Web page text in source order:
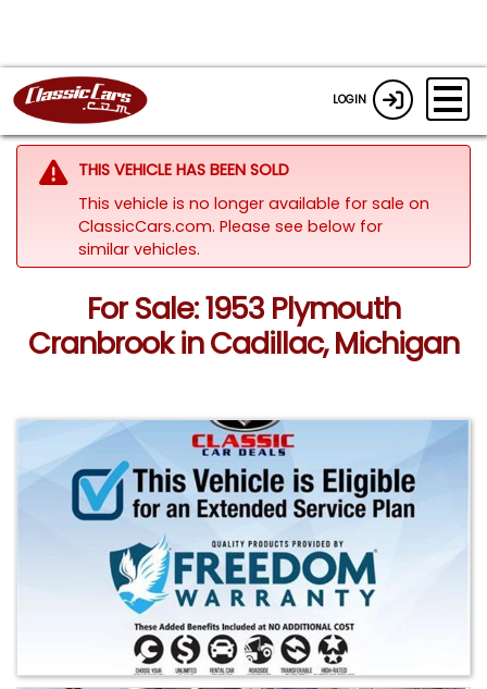
LOGIN
THIS VEHICLE HAS BEEN SOLD
This vehicle is no longer available for sale on
ClassicCars.com. Please see below for
similar vehicles.
For Sale: 1953 Plymouth
Cranbrook in Cadillac, Michigan